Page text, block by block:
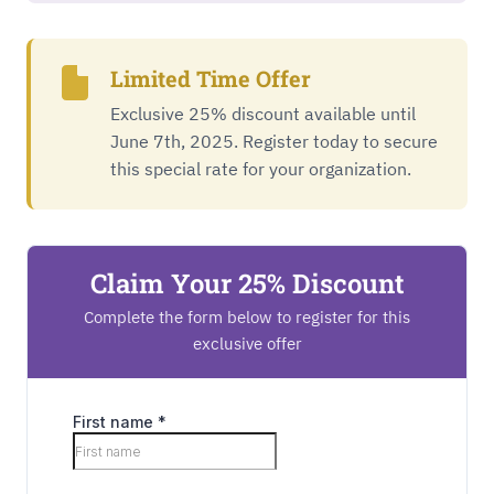
Limited Time Offer
Exclusive 25% discount available until
June 7th, 2025. Register today to secure
this special rate for your organization.
Claim Your 25% Discount
Complete the form below to register for this
exclusive offer